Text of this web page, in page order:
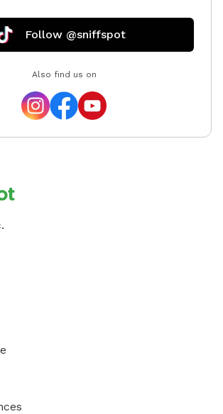
Follow @sniffspot
Also find us on